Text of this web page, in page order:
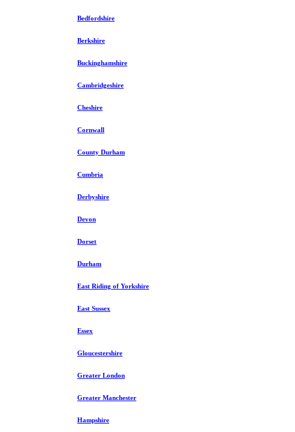
Bedfordshire
Berkshire
Buckinghamshire
Cambridgeshire
Cheshire
Cornwall
County Durham
Cumbria
Derbyshire
Devon
Dorset
Durham
East Riding of Yorkshire
East Sussex
Essex
Gloucestershire
Greater London
Greater Manchester
Hampshire